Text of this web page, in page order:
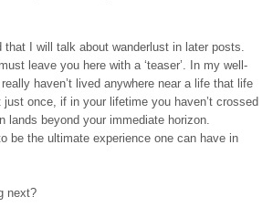
that I will talk about wanderlust in later posts.
leave you here with a ‘teaser’. In my well-
haven’t lived anywhere near a life that life
once, if in your lifetime you haven’t crossed
lands beyond your immediate horizon.
be the ultimate experience one can have in
next?